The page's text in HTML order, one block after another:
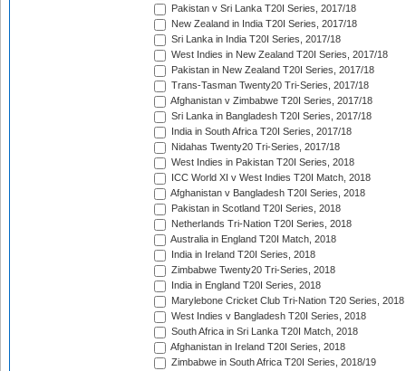
Pakistan v Sri Lanka T20I Series, 2017/18
New Zealand in India T20I Series, 2017/18
Sri Lanka in India T20I Series, 2017/18
West Indies in New Zealand T20I Series, 2017/18
Pakistan in New Zealand T20I Series, 2017/18
Trans-Tasman Twenty20 Tri-Series, 2017/18
Afghanistan v Zimbabwe T20I Series, 2017/18
Sri Lanka in Bangladesh T20I Series, 2017/18
India in South Africa T20I Series, 2017/18
Nidahas Twenty20 Tri-Series, 2017/18
West Indies in Pakistan T20I Series, 2018
ICC World XI v West Indies T20I Match, 2018
Afghanistan v Bangladesh T20I Series, 2018
Pakistan in Scotland T20I Series, 2018
Netherlands Tri-Nation T20I Series, 2018
Australia in England T20I Match, 2018
India in Ireland T20I Series, 2018
Zimbabwe Twenty20 Tri-Series, 2018
India in England T20I Series, 2018
Marylebone Cricket Club Tri-Nation T20 Series, 2018
West Indies v Bangladesh T20I Series, 2018
South Africa in Sri Lanka T20I Match, 2018
Afghanistan in Ireland T20I Series, 2018
Zimbabwe in South Africa T20I Series, 2018/19